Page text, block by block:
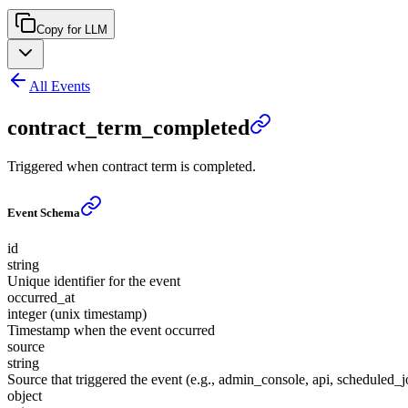
Copy for LLM
All Events
contract_term_completed
Triggered when contract term is completed.
Event Schema
id
string
Unique identifier for the event
occurred_at
integer (unix timestamp)
Timestamp when the event occurred
source
string
Source that triggered the event (e.g., admin_console, api,
object